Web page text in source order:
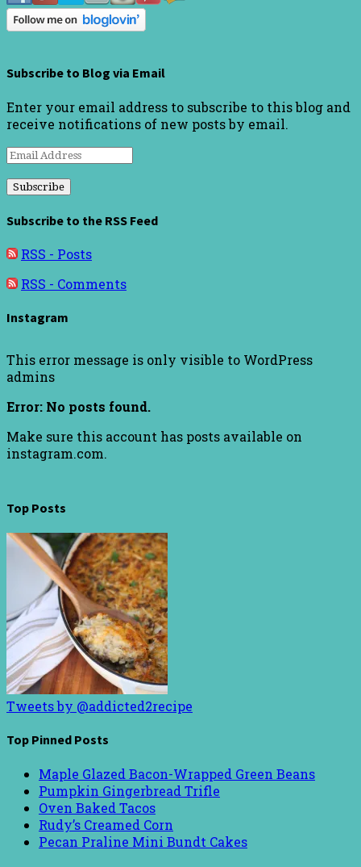
Subscribe to Blog via Email
Enter your email address to subscribe to this blog and
receive notifications of new posts by email.
Email
Subscribe to the RSS Feed
RSS - Posts
RSS - Comments
Instagram
This error message is only visible to WordPress
admins
Error: No posts found.
Make sure this account has posts available on
instagram.com.
Top Posts
Tweets by @addicted2recipe
Top Pinned Posts
Maple Glazed Bacon-Wrapped Green Beans
Pumpkin Gingerbread Trifle
Oven Baked Tacos
Rudy’s Creamed Corn
Pecan Praline Mini Bundt Cakes